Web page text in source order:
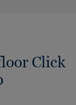
Click